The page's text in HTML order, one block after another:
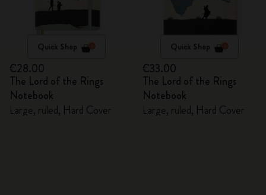
Quick Shop
€28.00
The Lord of the Rings
Notebook
Large, ruled, Hard Cover
Quick Shop
€33.00
The Lord of the Rings
Notebook
Large, ruled, Hard Cover